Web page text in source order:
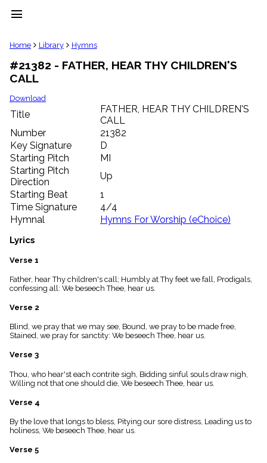
menu
clear
Library
import_contacts
Hymnals
music_note
label
Topics
people
Stakeholders
globe
Public
Domain
list
General
piano
Index
menu_book
Scripture
details
Index
Home Library Hymns
#21382 - FATHER, HEAR THY CHILDREN'S
CALL
Download
Title
FATHER, HEAR THY CHILDREN'S
CALL
Number
21382
Key Signature
D
Starting Pitch
MI
Starting Pitch
Direction
Up
Starting Beat
1
Time Signature
4/4
Hymnal
Hymns For Worship (eChoice)
Lyrics
Verse 1
Father, hear Thy children's call; Humbly at Thy feet we fall, Prodigals,
confessing all: We beseech Thee, hear us.
Verse 2
Blind, we pray that we may see, Bound, we pray to be made free,
Stained, we pray for sanctity: We beseech Thee, hear us.
Verse 3
Thou, who hear'st each contrite sigh, Bidding sinful souls draw nigh,
Willing not that one should die, We beseech Thee, hear us.
Verse 4
By the love that longs to bless, Pitying our sore distress, Leading us to
holiness, We beseech Thee, hear us.
Verse 5